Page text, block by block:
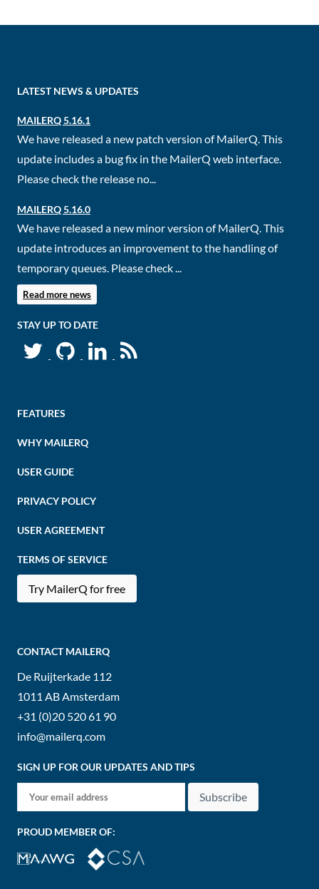
LATEST NEWS & UPDATES
MAILERQ 5.16.1
We have released a new patch version of MailerQ. This
update includes a bug fix in the MailerQ web interface.
Please check the release no...
MAILERQ 5.16.0
We have released a new minor version of MailerQ. This
update introduces an improvement to the handling of
temporary queues. Please check ...
Read more news
STAY UP TO DATE
FEATURES
WHY MAILERQ
USER GUIDE
PRIVACY POLICY
USER AGREEMENT
TERMS OF SERVICE
Try MailerQ for free
CONTACT MAILERQ
De Ruijterkade 112
1011 ABAmsterdam
+31 (0)20 520 61 90
info@mailerq.com
SIGN UP FOR OUR UPDATES AND TIPS
Subscribe
PROUD MEMBER OF: